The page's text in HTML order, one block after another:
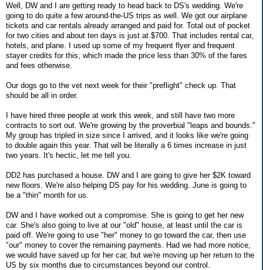
Well, DW and I are getting ready to head back to DS's wedding. We're
going to do quite a few around-the-US trips as well. We got our airplane
tickets and car rentals already arranged and paid for. Total out of pocket
for two cities and about ten days is just at $700. That includes rental car,
hotels, and plane. I used up some of my frequent flyer and frequent
stayer credits for this, which made the price less than 30% of the fares
and fees otherwise.
Our dogs go to the vet next week for their "preflight" check up. That
should be all in order.
I have hired three people at work this week, and still have two more
contracts to sort out. We're growing by the proverbial "leaps and bounds."
My group has tripled in size since I arrived, and it looks like we're going
to double again this year. That will be literally a 6 times increase in just
two years. It's hectic, let me tell you.
DD2 has purchased a house. DW and I are going to give her $2K toward
new floors. We're also helping DS pay for his wedding. June is going to
be a "thin" month for us.
DW and I have worked out a compromise. She is going to get her new
car. She's also going to live at our "old" house, at least until the car is
paid off. We're going to use "her" money to go toward the car, then use
"our" money to cover the remaining payments. Had we had more notice,
we would have saved up for her car, but we're moving up her return to the
US by six months due to circumstances beyond our control.